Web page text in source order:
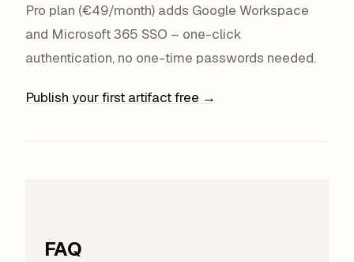
Pro plan (€49/month) adds Google Workspace
and Microsoft 365 SSO – one-click
authentication, no one-time passwords needed.
Publish your first artifact free →
FAQ